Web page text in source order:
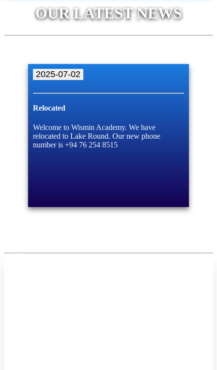
# Individual monitoring to identify strengths and areas for
improvementOUR LATEST NEWS
2025-07-02
Relocated
Welcome to Wismin Academy. We have
relocated to Lake Round. Our new phone
number is +94 76 254 8515